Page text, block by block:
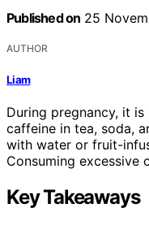
Published on 25
AUTHOR
Liam
During pregnancy, it
caffeine in tea, soda,
with water or fruit-
Consuming
Key Takeaways